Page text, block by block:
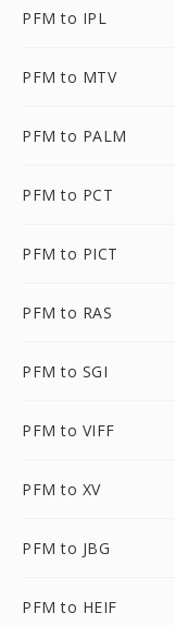
PFM to IPL
PFM to MTV
PFM to PALM
PFM to PCT
PFM to PICT
PFM to RAS
PFM to SGI
PFM to VIFF
PFM to XV
PFM to JBG
PFM to HEIF